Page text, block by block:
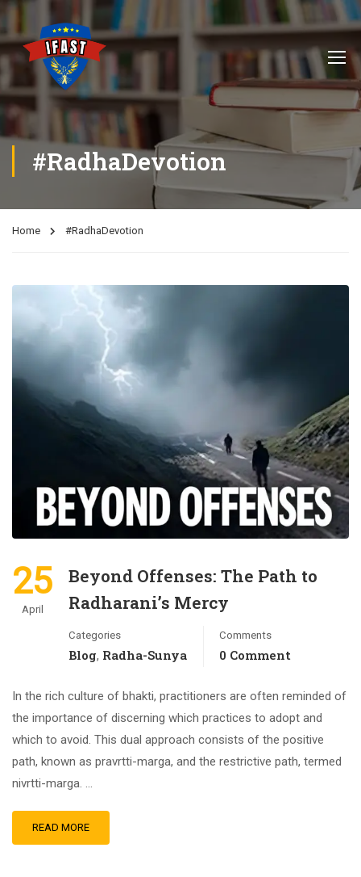
#RadhaDevotion
Home #RadhaDevotion
25
April
Beyond Offenses: The Path to
Radharani’s Mercy
Categories
Blog, Radha-Sunya
Comments
0 Comment
In the rich culture of bhakti, practitioners are often reminded of
the importance of discerning which practices to adopt and
which to avoid. This dual approach consists of the positive
path, known as pravrtti-marga, and the restrictive path, termed
nivrtti-marga. …
READ MORE